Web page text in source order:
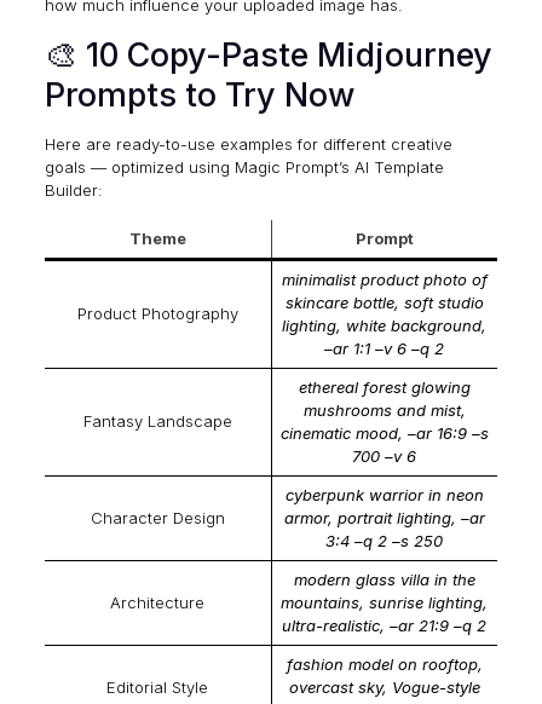
how much influence your uploaded image has.
🎨 10 Copy-Paste Midjourney
Prompts to Try Now
Here are ready-to-use examples for different creative
goals — optimized using Magic Prompt’s AI Template
Builder:
Theme Prompt
Product Photography
minimalist product photo of
skincare bottle, soft studio
lighting, white background,
–ar 1:1 –v 6 –q 2
Fantasy Landscape
ethereal forest glowing
mushrooms and mist,
cinematic mood, –ar 16:9 –s
700 –v 6
Character Design
cyberpunk warrior in neon
armor, portrait lighting, –ar
3:4 –q 2 –s 250
Architecture
modern glass villa in the
mountains, sunrise lighting,
ultra-realistic, –ar 21:9 –q 2
Editorial Style
fashion model on rooftop,
overcast sky, Vogue-style